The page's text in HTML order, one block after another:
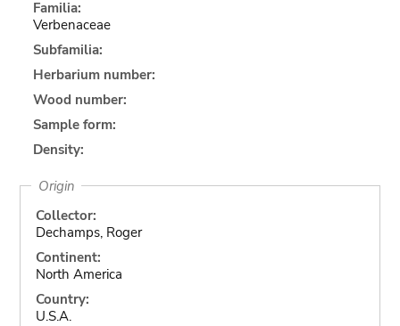
Familia:
Verbenaceae
Subfamilia:
Herbarium number:
Wood number:
Sample form:
Density:
Origin
Collector:
Dechamps, Roger
Continent:
North America
Country:
U.S.A.